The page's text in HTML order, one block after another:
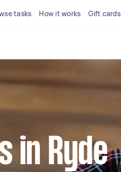
tasks How it works Gift cards
in Ryde